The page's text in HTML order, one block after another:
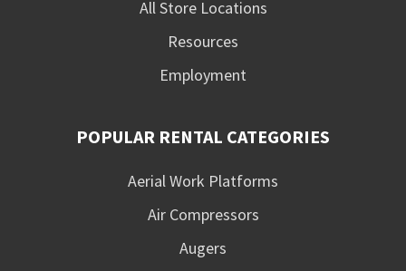
All Store Locations
Resources
Employment
POPULAR RENTAL CATEGORIES
Aerial Work Platforms
Air Compressors
Augers